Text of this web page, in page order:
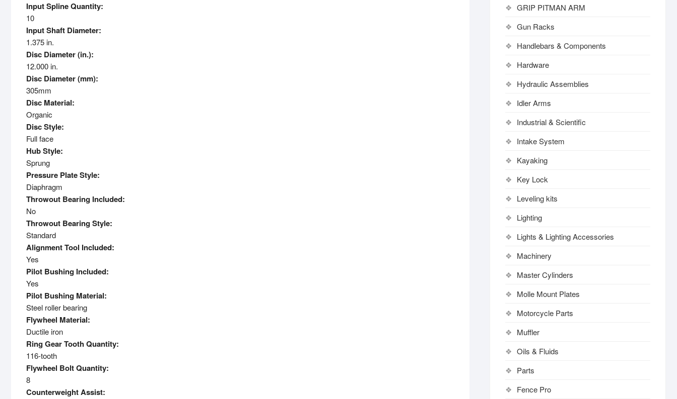
Input Spline Quantity:
10
Input Shaft Diameter:
1.375 in.
Disc Diameter (in.):
12.000 in.
Disc Diameter (mm):
305mm
Disc Material:
Organic
Disc Style:
Full face
Hub Style:
Sprung
Pressure Plate Style:
Diaphragm
Throwout Bearing Included:
No
Throwout Bearing Style:
Standard
Alignment Tool Included:
Yes
Pilot Bushing Included:
Yes
Pilot Bushing Material:
Steel roller bearing
Flywheel Material:
Ductile iron
Ring Gear Tooth Quantity:
116-tooth
Flywheel Bolt Quantity:
8
Counterweight Assist:
GRIP PITMAN ARM
Gun Racks
Handlebars & Components
Hardware
Hydraulic Assemblies
Idler Arms
Industrial & Scientific
Intake System
Kayaking
Key Lock
Leveling kits
Lighting
Lights & Lighting Accessories
Machinery
Master Cylinders
Molle Mount Plates
Motorcycle Parts
Muffler
Oils & Fluids
Parts
Fence Pro